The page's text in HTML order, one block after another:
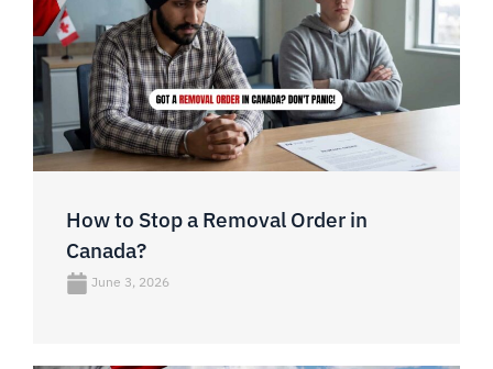
How to Stop a Removal Order in
Canada?
June 3, 2026